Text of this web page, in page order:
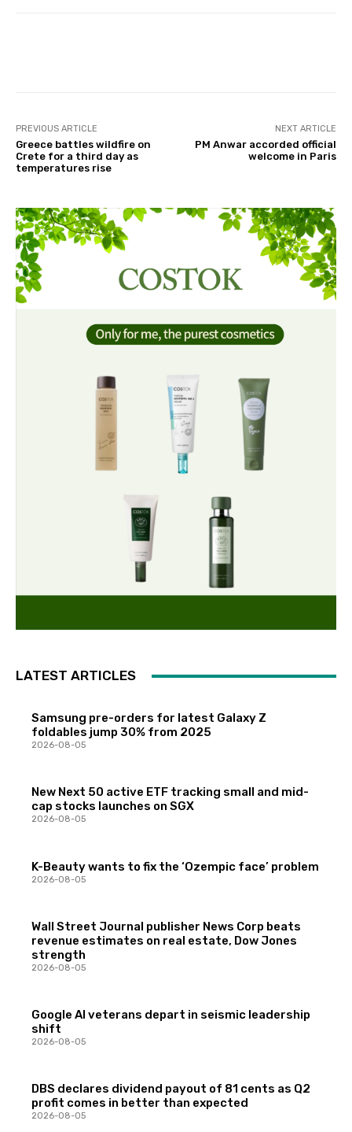
PREVIOUS ARTICLE
Greece battles wildfire on
Crete for a third day as
temperatures rise
NEXT ARTICLE
PM Anwar accorded official
welcome in Paris
LATEST ARTICLES
Samsung pre-orders for latest Galaxy Z
foldables jump 30% from 2025
2026-08-05
New Next 50 active ETF tracking small and mid-
cap stocks launches on SGX
2026-08-05
K-Beauty wants to fix the ‘Ozempic face’ problem
2026-08-05
Wall Street Journal publisher News Corp beats
revenue estimates on real estate, Dow Jones
strength
2026-08-05
Google AI veterans depart in seismic leadership
shift
2026-08-05
DBS declares dividend payout of 81 cents as Q2
profit comes in better than expected
2026-08-05